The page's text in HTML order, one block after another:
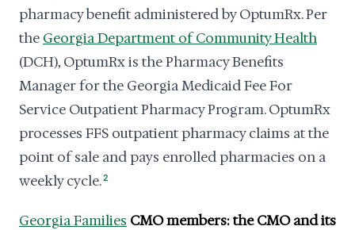
pharmacy benefit administered by OptumRx. Per
the Georgia Department of Community Health
(DCH), OptumRx is the Pharmacy Benefits
Manager for the Georgia Medicaid Fee For
Service Outpatient Pharmacy Program. OptumRx
processes FFS outpatient pharmacy claims at the
point of sale and pays enrolled pharmacies on a
weekly cycle.2
Georgia Families CMO members: the CMO and its